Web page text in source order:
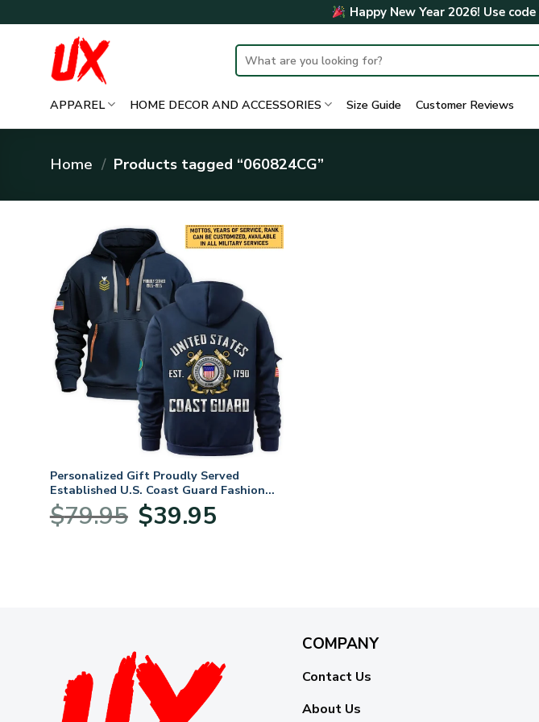
to
Happy New Year 2026! Use code
Search
for:
APPAREL HOME DECOR AND ACCESSORIES Size Guide Customer Reviews
Home / Products tagged “060824CG”
Personalized Gift Proudly Served
Established U.S. Coast Guard Fashion
Hoodie Half Zipper BLVTR060824A1CG
$79.95
Original
price
$39.95price
COMPANY
Contact Us
About Us